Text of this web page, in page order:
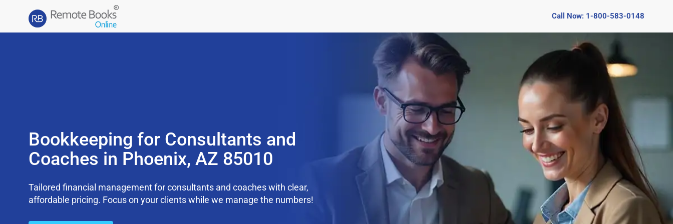
Call Now: 1-800-583-0148
Bookkeeping for Consultants and
Coaches in Phoenix, AZ 85010
Tailored financial management for consultants and coaches with clear,
affordable pricing. Focus on your clients while we manage the numbers!